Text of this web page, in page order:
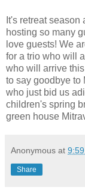
It's retreat
hosting so many
love guests! We
for a trio who will
who will arrive
to say goodbye to
who just bid us
children's spring
green house
Anonymous at
Share